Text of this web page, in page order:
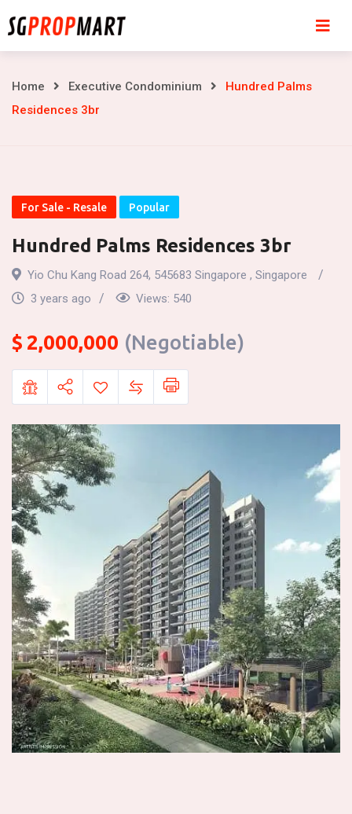
to
Hundred
3br
Home Executive Condominium
Hundred Palms
Residences 3br
For Sale - Resale Popular
Hundred Palms Residences 3br
Yio Chu Kang Road 264, 545683 Singapore , Singapore
3 years ago
Views: 540
$ 2,000,000 (Negotiable)